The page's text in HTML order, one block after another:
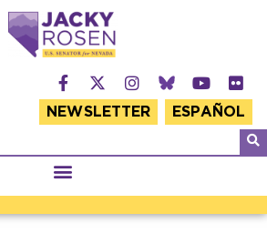
NEWSLETTER ESPAÑOL